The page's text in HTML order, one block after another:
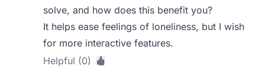
solve, and how does this benefit you?
It helps ease feelings of loneliness, but I wish
for more interactive features.
Helpful (0)